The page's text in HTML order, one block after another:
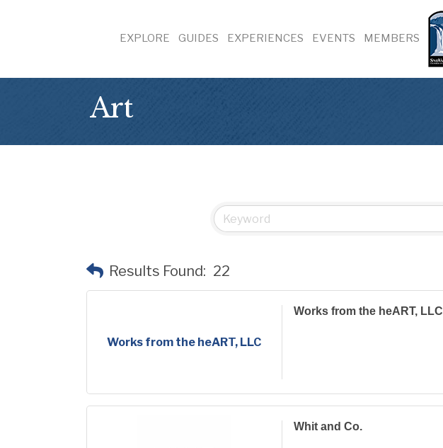
EXPLORE GUIDES EXPERIENCES EVENTS MEMBERS
Art
Results Found: 22
Works from the heART, LLC
Works from the heART, LLC
Whit and Co.